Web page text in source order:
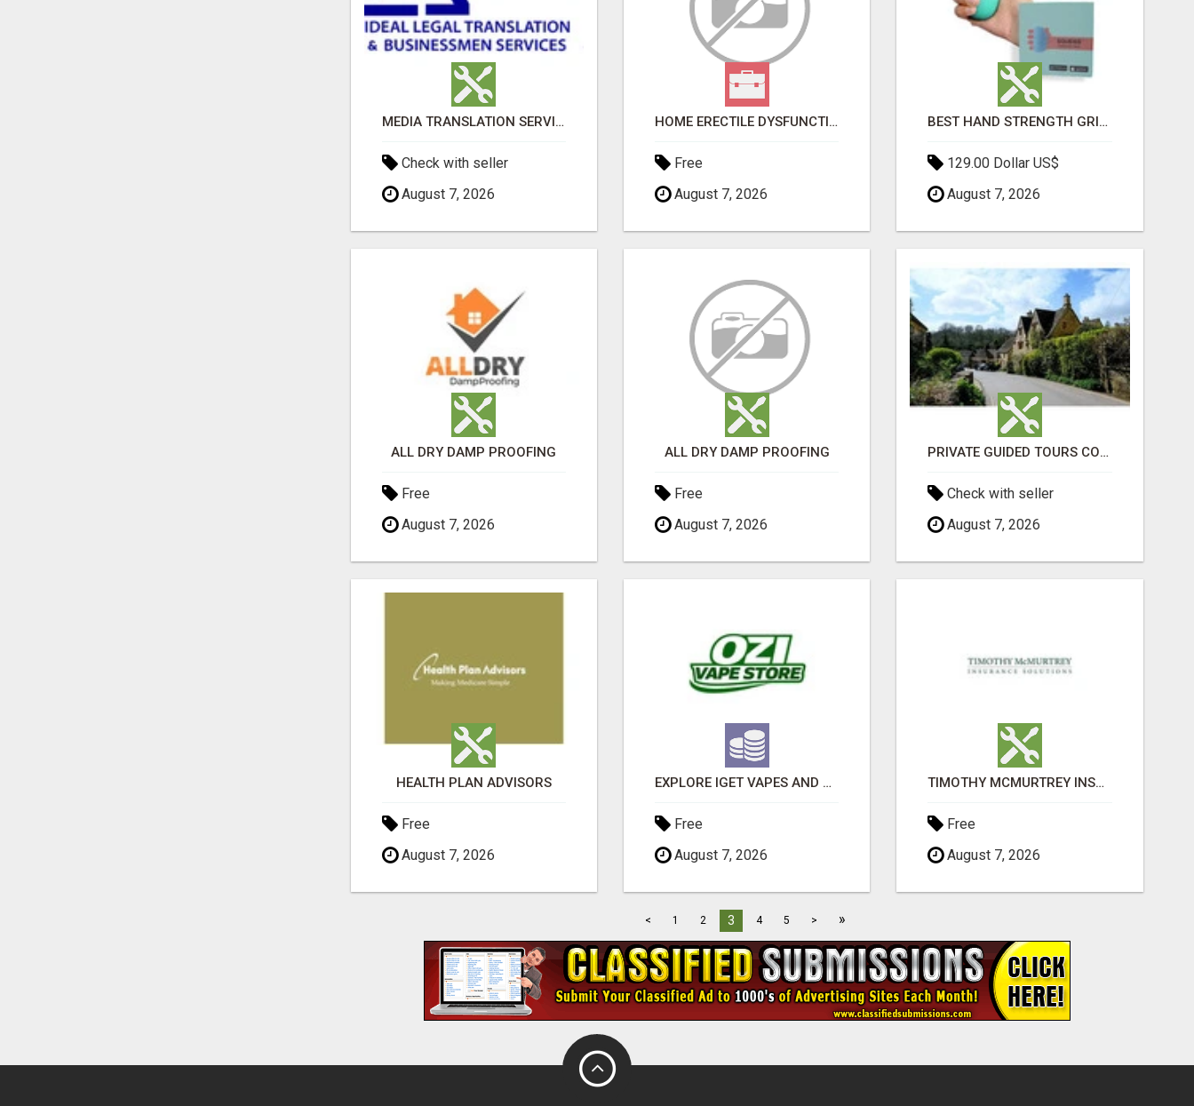
MEDIA TRANSLATION SERVICES IN DUBAI
Check with seller
August 7, 2026
HOME ERECTILE DYSFUNCTION TREATMENTS SILDENAFIL (GENERIC VIAGRA) TADALAFIL (GENERIC CIALIS) KAMA
Free
August 7, 2026
BEST HAND STRENGTH GRIPPERS
129.00 Dollar US$
August 7, 2026
ALL DRY DAMP PROOFING
Free
August 7, 2026
ALL DRY DAMP PROOFING
Free
August 7, 2026
PRIVATE GUIDED TOURS COTSWOLDS ACROSS ENGLAND’S MOST CHARMING COUNTRYSIDE
Check with seller
August 7, 2026
HEALTH PLAN ADVISORS
Free
August 7, 2026
EXPLORE IGET VAPES AND PRODUCT OPTIONS AT OZI VAPE AU
Free
August 7, 2026
TIMOTHY MCMURTREY INSURANCE SOLUTIONS
Free
August 7, 2026
< 1 2 3 4 5 > »